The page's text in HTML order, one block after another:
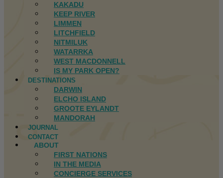
KAKADU
KEEP RIVER
LIMMEN
LITCHFIELD
NITMILUK
WATARRKA
WEST MACDONNELL
IS MY PARK OPEN?
DESTINATIONS
DARWIN
ELCHO ISLAND
GROOTE EYLANDT
MANDORAH
JOURNAL
CONTACT
ABOUT
FIRST NATIONS
IN THE MEDIA
CONCIERGE SERVICES